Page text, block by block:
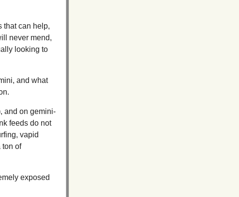
that can help,
never mend,
looking to
and what
and on gemini-
feeds do not
vapid
ton of
exposed